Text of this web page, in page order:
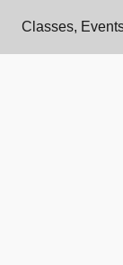
Classes,